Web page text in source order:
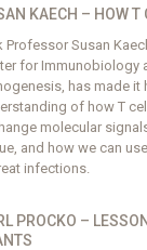
KAECH – HOW T
Professor Susan
for Immunobiology
has made
of how T
molecular
and how we can
infections.
PROCKO –